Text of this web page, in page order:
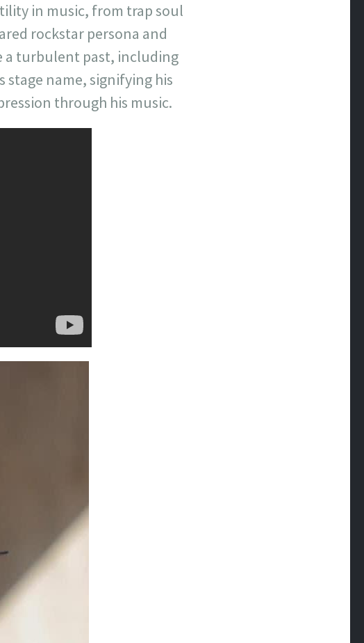
in music, from trap soul
rockstar persona and
a turbulent past, including
stage name, signifying his
through his music.